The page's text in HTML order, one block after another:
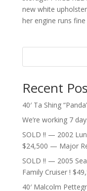
new white
her engine runs fine
Recent
40′ Ta Shing
We’re working 7
SOLD !! — 2002
$24,500 — Major
SOLD !! — 2005
Family Cruiser !
40′ Malcolm